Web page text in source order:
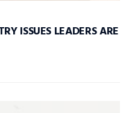
ISSUES LEADERS ARE